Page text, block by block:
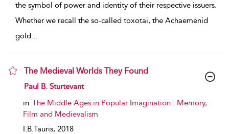
the symbol of power and identity of their respective issuers.
Whether we recall the so-called toxotai, the Achaemenid
gold...
The Medieval Worlds They Found
show result details
Paul B. Sturtevant
in The Middle Ages in Popular Imagination : Memory,
Film and Medievalism
I.B.Tauris, 2018